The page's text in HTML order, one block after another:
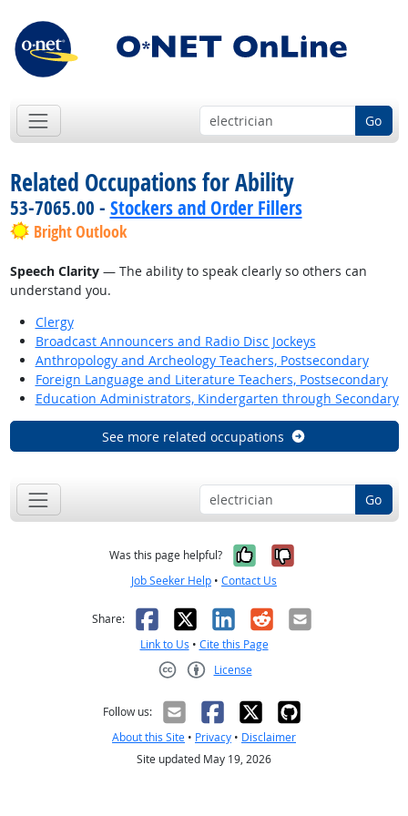
Go
Related Occupations for Ability
53-7065.00 - Stockers and Order Fillers
Bright Outlook
Speech Clarity— The ability to speak clearly so others can
understand you.
Clergy
Broadcast Announcers and Radio Disc Jockeys
Anthropology and Archeology Teachers, Postsecondary
Foreign Language and Literature Teachers, Postsecondary
Education Administrators, Kindergarten through Secondary
See more related occupations
Go
Was this page helpful? Yes, it was
No, it was
Job Seeker Help • Contact Us
Share: Facebook
X LinkedIn
RedditEmail
Link to Us • Cite this Page
License
Follow us:
About this Site • Privacy • Disclaimer
Site updated May 19, 2026